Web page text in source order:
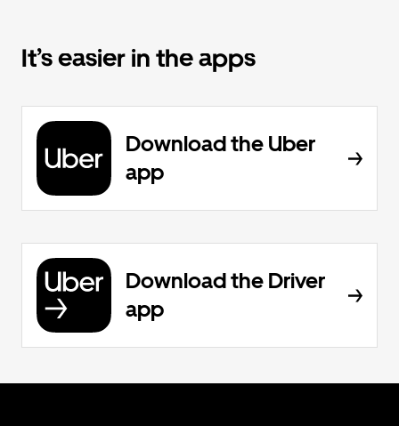
It’s easier in the apps
Download the Uber
app
Download the Driver
app